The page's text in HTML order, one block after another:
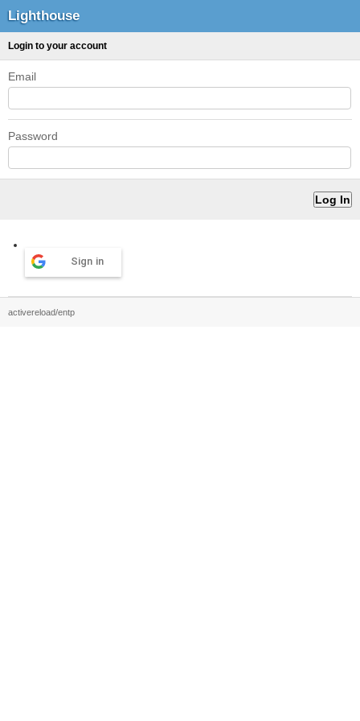
Lighthouse
Login to your account
Email
Password
Sign in
activereload/entp